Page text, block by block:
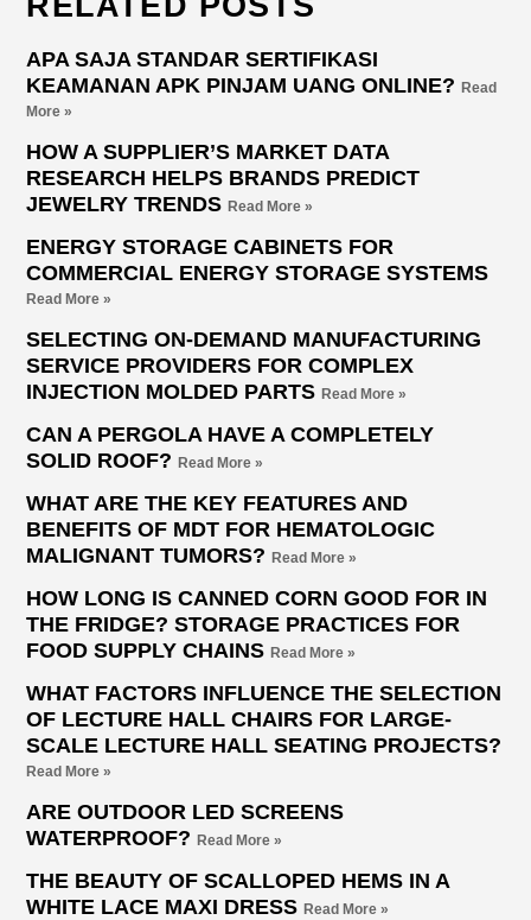
APA SAJA STANDAR SERTIFIKASI
KEAMANAN APK PINJAM UANG ONLINE?Read
More »
HOW A SUPPLIER’S MARKET DATA
RESEARCH HELPS BRANDS PREDICT
JEWELRY TRENDSRead More »
ENERGY STORAGE CABINETS FOR
COMMERCIAL ENERGY STORAGE SYSTEMS
Read More »
SELECTING ON-DEMAND MANUFACTURING
SERVICE PROVIDERS FOR COMPLEX
INJECTION MOLDED PARTSRead More »
CAN A PERGOLA HAVE A COMPLETELY
SOLID ROOF?Read More »
WHAT ARE THE KEY FEATURES AND
BENEFITS OF MDT FOR HEMATOLOGIC
MALIGNANT TUMORS?Read More »
HOW LONG IS CANNED CORN GOOD FOR IN
THE FRIDGE? STORAGE PRACTICES FOR
FOOD SUPPLY CHAINSRead More »
WHAT FACTORS INFLUENCE THE SELECTION
OF LECTURE HALL CHAIRS FOR LARGE-
SCALE LECTURE HALL SEATING PROJECTS?
Read More »
ARE OUTDOOR LED SCREENS
WATERPROOF?Read More »
THE BEAUTY OF SCALLOPED HEMS IN A
WHITE LACE MAXI DRESSRead More »